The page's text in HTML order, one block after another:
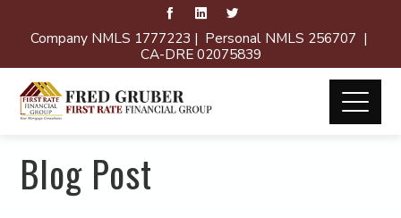
Company NMLS 1777223 | Personal NMLS 256707 |
CA-DRE 02075839
Blog Post